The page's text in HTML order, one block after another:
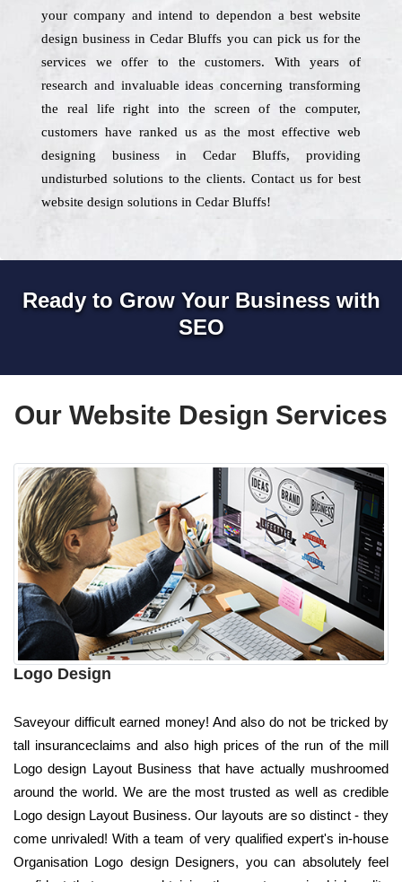
your company and intend to dependon a best website
design business in Cedar Bluffs you can pick us for the
services we offer to the customers. With years of
research and invaluable ideas concerning transforming
the real life right into the screen of the computer,
customers have ranked us as the most effective web
designing business in Cedar Bluffs, providing
undisturbed solutions to the clients. Contact us for best
website design solutions in Cedar Bluffs!
Ready to Grow Your Business with
SEO
Our Website Design Services
Logo Design
Saveyour difficult earned money! And also do not be tricked by
tall insuranceclaims and also high prices of the run of the mill
Logo design Layout Business that have actually mushroomed
around the world. We are the most trusted as well as credible
Logo design Layout Business. Our layouts are so distinct - they
come unrivaled! With a team of very qualified expert's in-house
Organisation Logo design Designers, you can absolutely feel